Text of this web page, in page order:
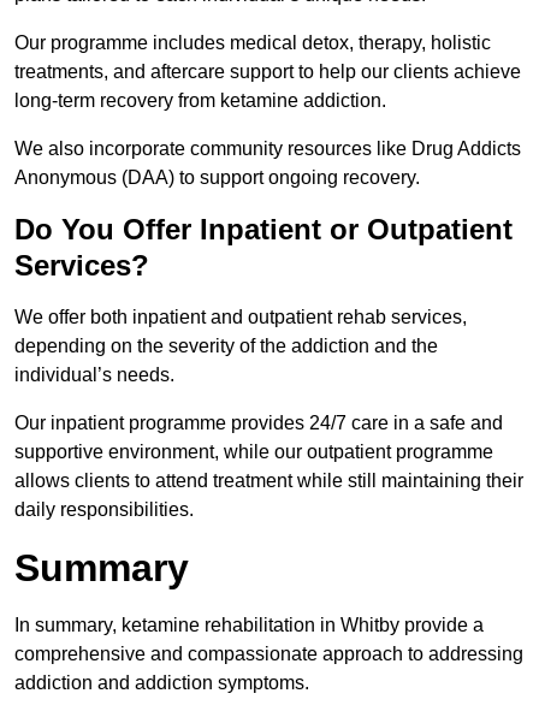
Our programme includes medical detox, therapy, holistic
treatments, and aftercare support to help our clients achieve
long-term recovery from ketamine addiction.
We also incorporate community resources like Drug Addicts
Anonymous (DAA) to support ongoing recovery.
Do You Offer Inpatient or Outpatient
Services?
We offer both inpatient and outpatient rehab services,
depending on the severity of the addiction and the
individual’s needs.
Our inpatient programme provides 24/7 care in a safe and
supportive environment, while our outpatient programme
allows clients to attend treatment while still maintaining their
daily responsibilities.
Summary
In summary, ketamine rehabilitation in Whitby provide a
comprehensive and compassionate approach to addressing
addiction and addiction symptoms.